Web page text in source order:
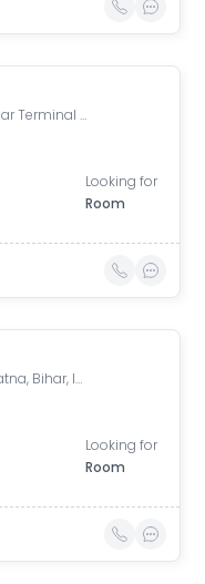
Rajendra Nagar Terminal Retiring Room, Rajendranagar Terminal FOB, Rajendra Nagar, Patna, Bihar, India
Looking for
Room
Sandalpur, Patna, Bihar, India
Looking for
Room